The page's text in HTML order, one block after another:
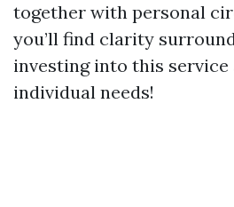
together with personal
you’ll find clarity
investing into this
individual needs!